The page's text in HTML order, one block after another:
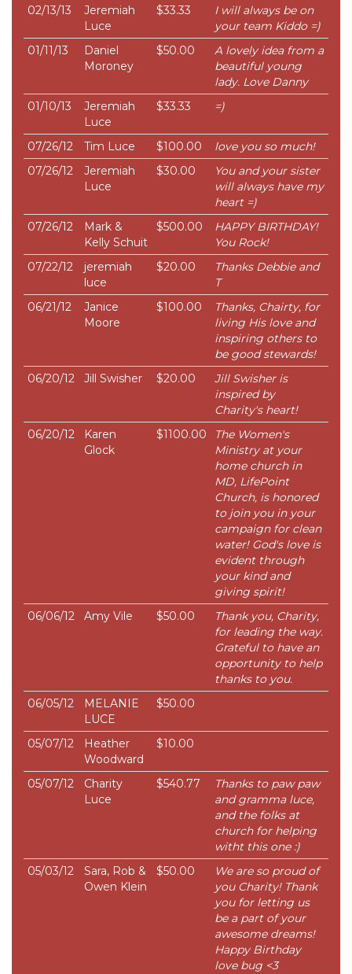
02/13/13
Jeremiah
Luce
$33.33
I will always be on
your team Kiddo =)
01/11/13
Daniel
Moroney
$50.00
A lovely idea from a
beautiful young
lady. Love Danny
01/10/13
Jeremiah
Luce
$33.33 =)
07/26/12 Tim Luce $100.00
love you so much!
07/26/12
Jeremiah
Luce
$30.00
You and your sister
will always have my
heart =)
07/26/12
Mark &
Kelly Schuit
$500.00
HAPPY BIRTHDAY!
You Rock!
07/22/12
jeremiah
luce
$20.00
Thanks Debbie and
T
06/21/12
Janice
Moore
$100.00
Thanks, Chairty, for
living His love and
inspiring others to
be good stewards!
06/20/12
Jill Swisher $20.00
Jill Swisher is
inspired by
Charity's heart!
06/20/12
Karen
Glock
$1100.00
The Women's
Ministry at your
home church in
MD, LifePoint
Church, is honored
to join you in your
campaign for clean
water! God's love is
evident through
your kind and
giving spirit!
06/06/12
Amy Vile $50.00
Thank you, Charity,
for leading the way.
Grateful to have an
opportunity to help
thanks to you.
06/05/12
MELANIE
LUCE
$50.00
05/07/12
Heather
Woodward
$10.00
05/07/12
Charity
Luce
$540.77
Thanks to paw paw
and gramma luce,
and the folks at
church for helping
witht this one :)
05/03/12
Sara, Rob &
Owen Klein
$50.00
We are so proud of
you Charity! Thank
you for letting us
be a part of your
awesome dreams!
Happy Birthday
love bug <3